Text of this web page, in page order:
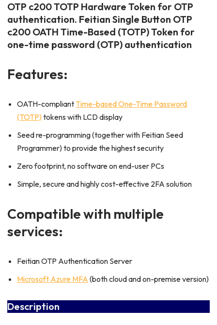
OTP c200 TOTP Hardware Token for OTP
authentication. Feitian Single Button OTP
c200 OATH Time-Based (TOTP) Token for
one-time password (OTP) authentication
Features:
OATH-compliant Time-based One-Time Password
(TOTP)tokens with LCD display
Seed re-programming (together with Feitian Seed
Programmer) to provide the highest security
Zero footprint, no software on end-user PCs
Simple, secure and highly cost-effective 2FA solution
Compatible with multiple
services:
Feitian OTP Authentication Server
Microsoft Azure MFA (both cloud and on-premise version)
Description